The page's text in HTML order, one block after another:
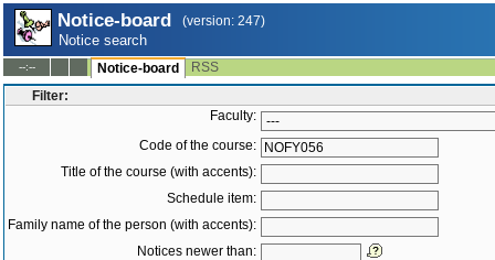
Notice-board (version: 247)
Notice search
--:-- Notice-board
RSS
Filter:
Faculty:
Code of the course:
Title of the course (with accents):
Schedule item:
Family name of the person (with accents):
Notices newer than: